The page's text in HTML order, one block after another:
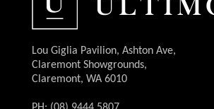
Lou Giglia Pavilion, Ashton Ave,
Claremont Showgrounds,
Claremont, WA 6010